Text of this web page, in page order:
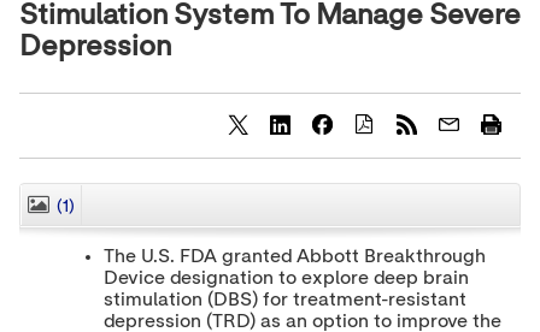
Stimulation System To Manage Severe
Depression
h
a
e
o
n
t
e
h
a
e
o
n
t
e
h
a
e
o
n
t
e
(1)
The U.S. FDA granted Abbott Breakthrough
Device designation to explore deep brain
stimulation (DBS) for treatment-resistant
depression (TRD) as an option to improve the